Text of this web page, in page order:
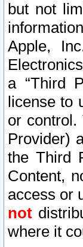
but not
Apple,
a “Third
license to
or control.
Provider)
the Third
Content,
access or
not
where it